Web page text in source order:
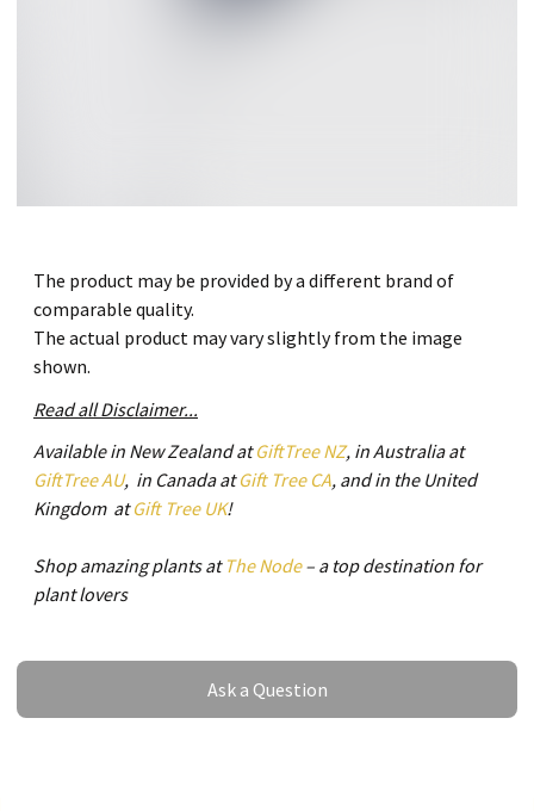
The product may be provided by a different brand of
comparable quality.
The actual product may vary slightly from the image
shown.
Read all Disclaimer...
Available in New Zealand atGiftTree NZ, in Australia at
GiftTree AU, in Canada atGift Tree CA, and in the United
Kingdom atGift Tree UK!
Shop amazing plants at The Node– a top destination for
plant lovers
Ask a Question
Ask a Question